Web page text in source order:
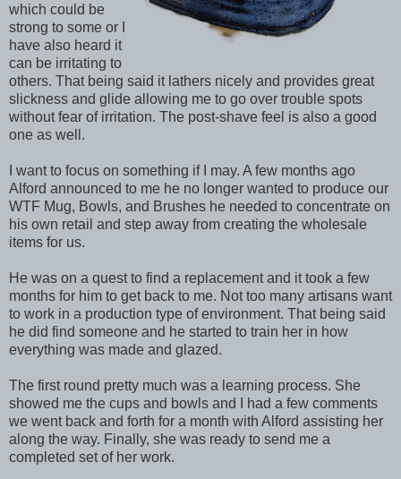
which could be
strong to some or I
have also heard it
can be irritating to
others. That being said it lathers nicely and provides great
slickness and glide allowing me to go over trouble spots
without fear of irritation. The post-shave feel is also a good
one as well.
I want to focus on something if I may. A few months ago
Alford announced to me he no longer wanted to produce our
WTF Mug, Bowls, and Brushes he needed to concentrate on
his own retail and step away from creating the wholesale
items for us.
He was on a quest to find a replacement and it took a few
months for him to get back to me. Not too many artisans want
to work in a production type of environment. That being said
he did find someone and he started to train her in how
everything was made and glazed.
The first round pretty much was a learning process. She
showed me the cups and bowls and I had a few comments
we went back and forth for a month with Alford assisting her
along the way. Finally, she was ready to send me a
completed set of her work.